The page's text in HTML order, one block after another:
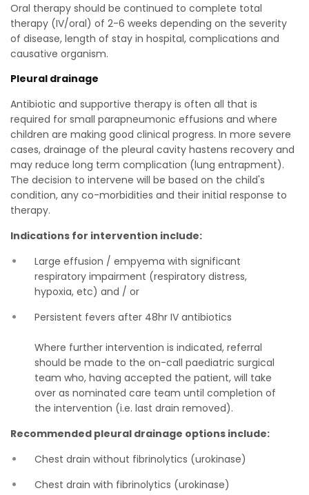
Oral therapy should be continued to complete total
therapy (IV/oral) of 2-6 weeks depending on the severity
of disease, length of stay in hospital, complications and
causative organism.
Pleural drainage
Antibiotic and supportive therapy is often all that is
required for small parapneumonic effusions and where
children are making good clinical progress. In more severe
cases, drainage of the pleural cavity hastens recovery and
may reduce long term complication (lung entrapment).
The decision to intervene will be based on the child's
condition, any co-morbidities and their initial response to
therapy.
Indications for intervention include:
Large effusion / empyema with significant
respiratory impairment (respiratory distress,
hypoxia, etc) and / or
Persistent fevers after 48hr IV antibiotics
Where further intervention is indicated, referral
should be made to the on-call paediatric surgical
team who, having accepted the patient, will take
over as nominated care team until completion of
the intervention (i.e. last drain removed).
Recommended pleural drainage options include:
Chest drain without fibrinolytics (urokinase)
Chest drain with fibrinolytics (urokinase)